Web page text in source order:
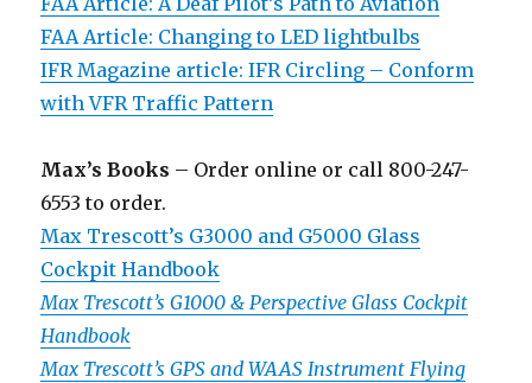
FAA Article: Changing to LED lightbulbs
IFR Magazine article: IFR Circling – Conform
with VFR Traffic Pattern
Max’s Books – Order online or call 800-247-
6553 to order.
Max Trescott’s G3000 and G5000 Glass
Cockpit Handbook
Max Trescott’s G1000 & Perspective Glass Cockpit
Handbook
Max Trescott’s GPS and WAAS Instrument Flying